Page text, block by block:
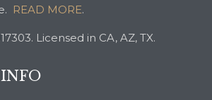
READ MORE.
Licensed in CA, AZ, TX.